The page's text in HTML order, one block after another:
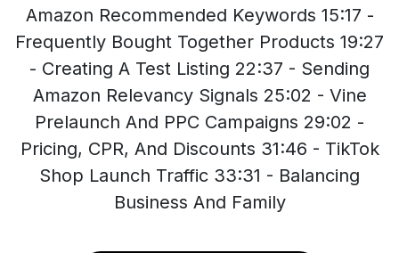
Amazon Recommended Keywords 15:17 -
Frequently Bought Together Products 19:27
- Creating A Test Listing 22:37 - Sending
Amazon Relevancy Signals 25:02 - Vine
Prelaunch And PPC Campaigns 29:02 -
Pricing, CPR, And Discounts 31:46 - TikTok
Shop Launch Traffic 33:31 - Balancing
Business And Family